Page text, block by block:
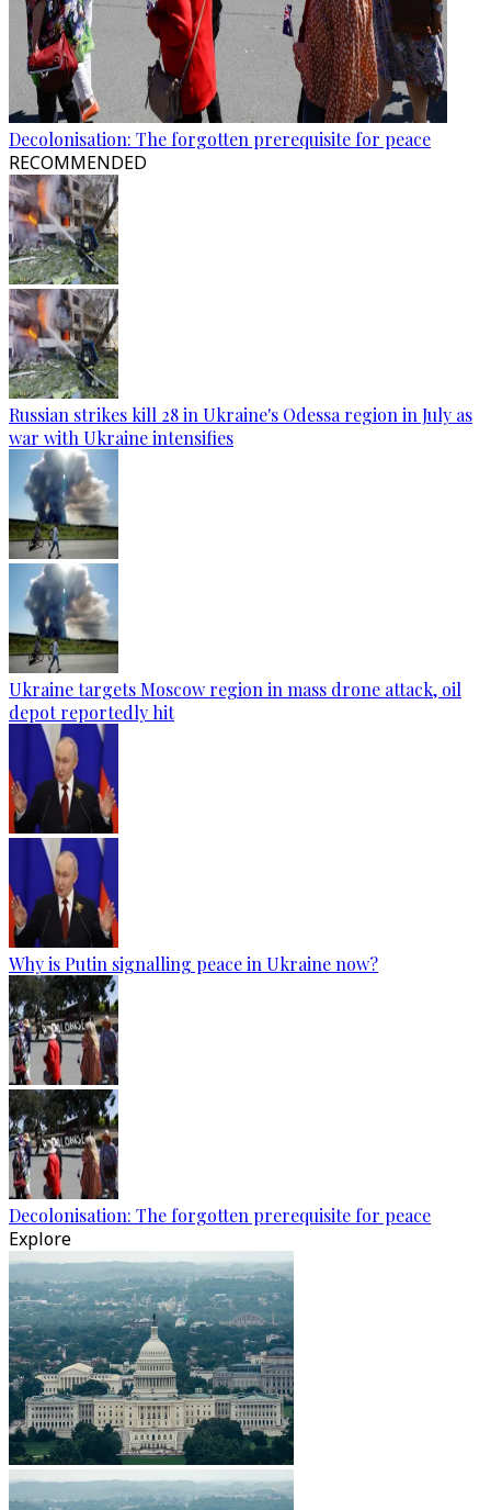
Decolonisation: The forgotten prerequisite for peace
RECOMMENDED
Russian strikes kill 28 in Ukraine's Odessa region in July as
war with Ukraine intensifies
Ukraine targets Moscow region in mass drone attack, oil
depot reportedly hit
Why is Putin signalling peace in Ukraine now?
Decolonisation: The forgotten prerequisite for peace
Explore